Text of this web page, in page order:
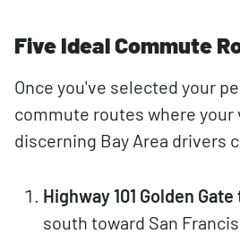
Five Ideal Commute
Once you've selected your
commute routes where
discerning Bay Area drivers
Highway 101 Golden
south toward San